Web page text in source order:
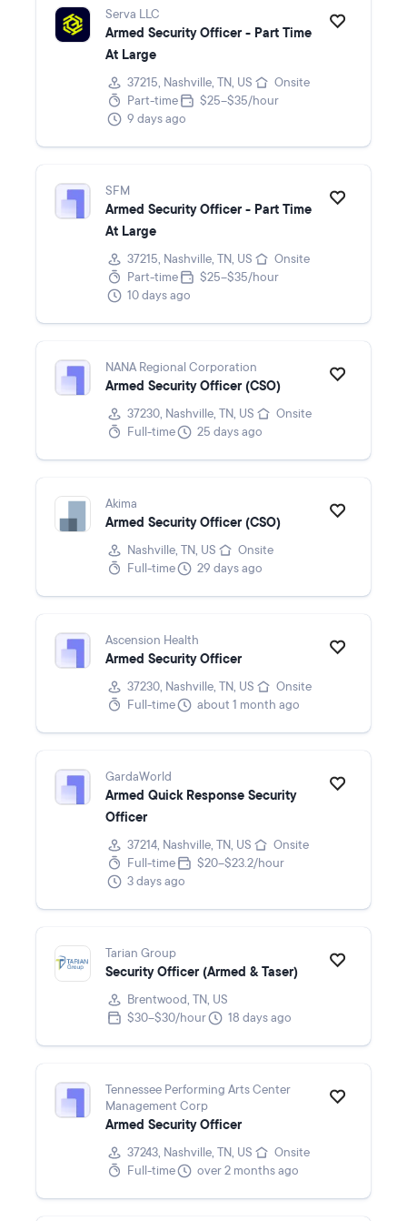
Serva LLC
Armed Security Officer - Part Time
At Large
37215, Nashville, TN, US
Onsite
Part-time
$25–$35/hour
9 days ago
SFM
Armed Security Officer - Part Time
At Large
37215, Nashville, TN, US
Onsite
Part-time
$25–$35/hour
10 days ago
NANA Regional Corporation
Armed Security Officer (CSO)
37230, Nashville, TN, US
Onsite
Full-time
25 days ago
Akima
Armed Security Officer (CSO)
Nashville, TN, US
Onsite
Full-time
29 days ago
Ascension Health
Armed Security Officer
37230, Nashville, TN, US
Onsite
Full-time
about 1 month ago
GardaWorld
Armed Quick Response Security
Officer
37214, Nashville, TN, US
Onsite
Full-time
$20–$23.2/hour
3 days ago
Tarian Group
Security Officer (Armed & Taser)
Brentwood, TN, US
$30–$30/hour
18 days ago
Tennessee Performing Arts Center
Management Corp
Armed Security Officer
37243, Nashville, TN, US
Onsite
Full-time
over 2 months ago